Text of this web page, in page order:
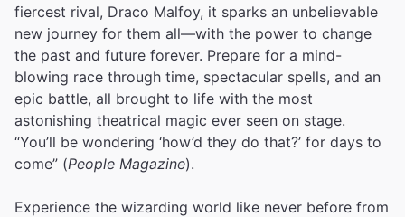
fiercest rival, Draco Malfoy, it sparks an unbelievable
new journey for them all—with the power to change
the past and future forever. Prepare for a mind-
blowing race through time, spectacular spells, and an
epic battle, all brought to life with the most
astonishing theatrical magic ever seen on stage.
“You’ll be wondering ‘how’d they do that?’ for days to
come” (People Magazine).
Experience the wizarding world like never before from